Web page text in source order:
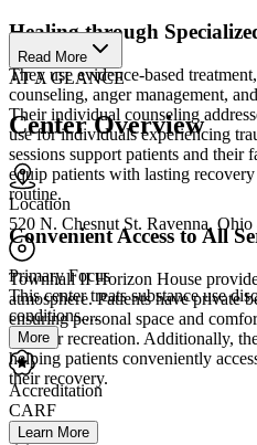
Healing through
They use evidence-based
counseling, anger management,
Their individual counseling
use for individuals experiencing
sessions support patients and their
equip patients with lasting
routine.
Convenient Access to All
Townhall II Horizon House
atmosphere. Patients have private
ensuring personal space and
outdoor recreation. Additionally,
helping patients conveniently
their recovery.
Read More
AT A GLANCE
Center Overview
Location
520 N. Chesnut St. Ravenna, Ohio
Primary Focus
This center treats substance use
conditions....
More
Accreditation
CARF
Learn More